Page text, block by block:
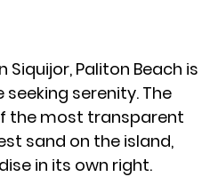
Siquijor, Paliton Beach is
serenity. The
the most transparent
sand on the island,
in its own right.